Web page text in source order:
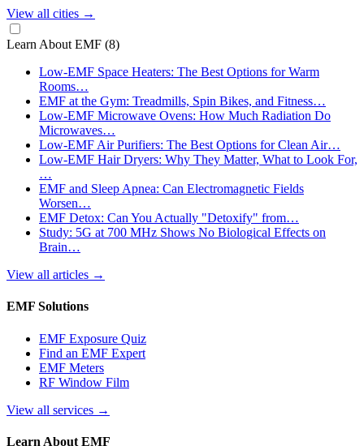
View all cities →
Learn About EMF (8)
Low-EMF Space Heaters: The Best Options for Warm
Rooms…
EMF at the Gym: Treadmills, Spin Bikes, and Fitness…
Low-EMF Microwave Ovens: How Much Radiation Do
Microwaves…
Low-EMF Air Purifiers: The Best Options for Clean Air…
Low-EMF Hair Dryers: Why They Matter, What to Look For,
…
EMF and Sleep Apnea: Can Electromagnetic Fields
Worsen…
EMF Detox: Can You Actually "Detoxify" from…
Study: 5G at 700 MHz Shows No Biological Effects on
Brain…
View all articles →
EMF Solutions
EMF Exposure Quiz
Find an EMF Expert
EMF Meters
RF Window Film
View all services →
Learn About EMF